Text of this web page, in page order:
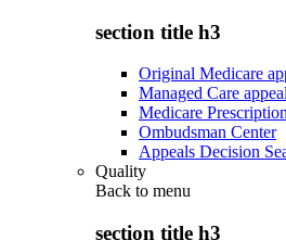
section title h3
Original Medicare
Managed Care
Medicare
Ombudsman Center
Appeals Decision
Quality
Back to menu
section title h3